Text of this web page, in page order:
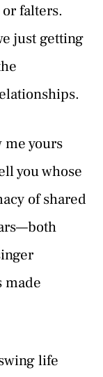
falters.
just getting
me yours
you whose
of shared
made
life